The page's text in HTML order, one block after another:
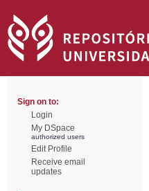
Sign on to:
Login
My DSpace
authorized users
Edit Profile
Receive email
updates